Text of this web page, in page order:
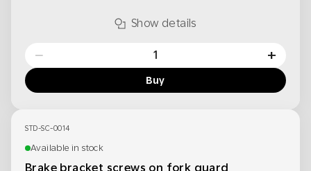
Show details
− +
Buy
STD-SC-0014
Available in stock
Brake bracket screws on fork guard